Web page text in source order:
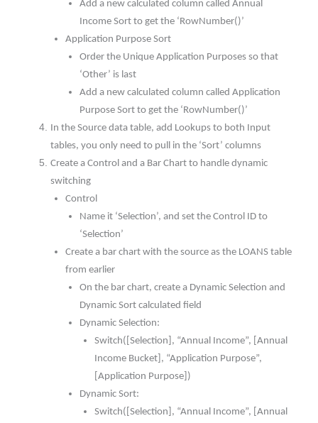
Add a new calculated column called Annual
Income Sort to get the ‘RowNumber()’
Application Purpose Sort
Order the Unique Application Purposes so that
‘Other’ is last
Add a new calculated column called Application
Purpose Sort to get the ‘RowNumber()’
In the Source data table, add Lookups to both Input
tables, you only need to pull in the ‘Sort’ columns
Create a Control and a Bar Chart to handle dynamic
switching
Control
Name it ‘Selection’, and set the Control ID to
‘Selection’
Create a bar chart with the source as the LOANS table
from earlier
On the bar chart, create a Dynamic Selection and
Dynamic Sort calculated field
Dynamic Selection:
Switch([Selection], “Annual Income”, [Annual
Income Bucket], “Application Purpose”,
[Application Purpose])
Dynamic Sort:
Switch([Selection], “Annual Income”, [Annual